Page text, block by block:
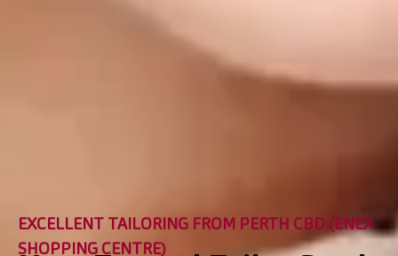
EXCELLENT TAILORING FROM PERTH CBD (ENEX
SHOPPING CENTRE)